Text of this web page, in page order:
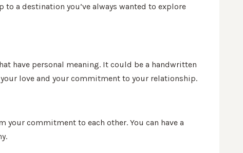
a destination you’ve always wanted to explore
have personal meaning. It could be a handwritten
love and your commitment to your relationship.
commitment to each other. You can have a